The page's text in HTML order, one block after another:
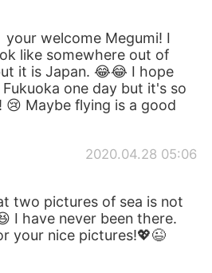
your welcome Megumi! I
like somewhere out of
it is Japan. 😂😂 I hope
one day but it's so
😢 Maybe flying is a good
2020.04.28 05:06
two pictures of sea is not
I have never been there.
your nice pictures!💖😉